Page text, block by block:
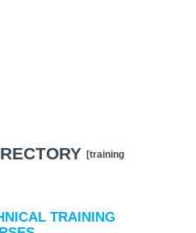
[training
TRAINING